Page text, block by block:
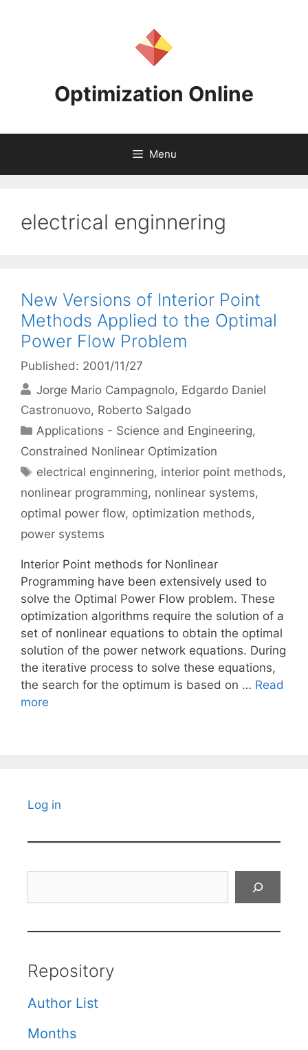
Optimization Online
Menu
electrical enginnering
New Versions of Interior Point
Methods Applied to the Optimal
Power Flow Problem
Published: 2001/11/27
Jorge Mario Campagnolo Edgardo Daniel
Castronuovo Roberto Salgado
Categories
Applications - Science and Engineering,
Constrained Nonlinear Optimization
Tags
electrical enginnering, interior point methods,
nonlinear programming, nonlinear systems,
optimal power flow, optimization methods,
power systems
Interior Point methods for Nonlinear
Programming have been extensively used to
solve the Optimal Power Flow problem. These
optimization algorithms require the solution of a
set of nonlinear equations to obtain the optimal
solution of the power network equations. During
the iterative process to solve these equations,
the search for the optimum is based on … Read
more
Log in
Repository
Author List
Months